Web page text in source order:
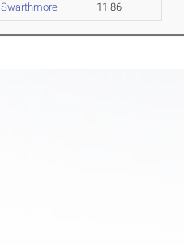
Swarthmore 11.86